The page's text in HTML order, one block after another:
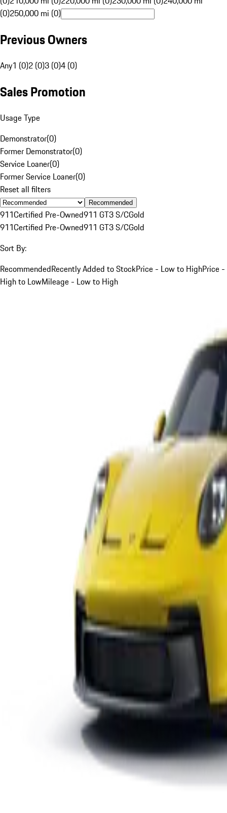
(0)250,000 mi (0)
Previous Owners
Any1 (0)2 (0)3 (0)4 (0)
Sales Promotion
Usage Type
Demonstrator(0)
Former Demonstrator(0)
Service Loaner(0)
Former Service Loaner(0)
Reset all filters
Recommended
911Certified Pre-Owned911 GT3 S/CGold
911Certified Pre-Owned911 GT3 S/CGold
Sort By:
RecommendedRecently Added to StockPrice - Low to HighPrice -
High to LowMileage - Low to High